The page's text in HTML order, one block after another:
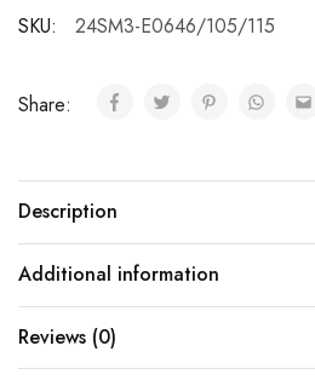
SKU: 24SM3-E0646/105/115
Share:
Description
Additional information
Reviews (0)